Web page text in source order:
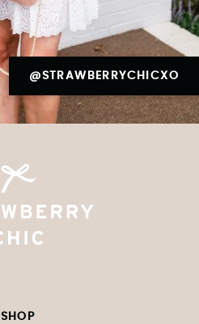
@STRAWBERRYCHICXO
SHOP